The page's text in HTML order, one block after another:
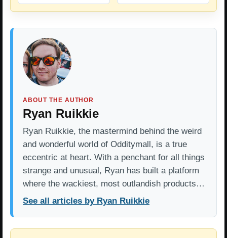
ABOUT THE AUTHOR
Ryan Ruikkie
Ryan Ruikkie, the mastermind behind the weird
and wonderful world of Odditymall, is a true
eccentric at heart. With a penchant for all things
strange and unusual, Ryan has built a platform
where the wackiest, most outlandish products…
See all articles by Ryan Ruikkie